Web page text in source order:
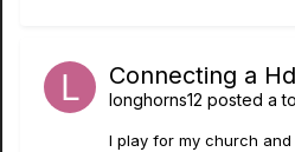
Connecting a
longhorns12 posted a
I play for my church